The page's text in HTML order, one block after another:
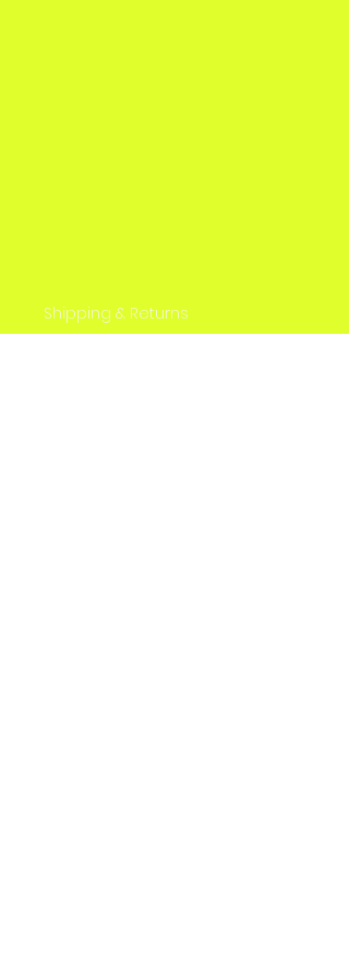
Shipping & Returns
Store Policy